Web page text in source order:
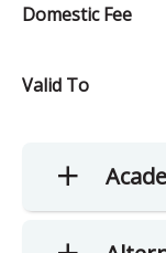
Domestic Fee
Valid To